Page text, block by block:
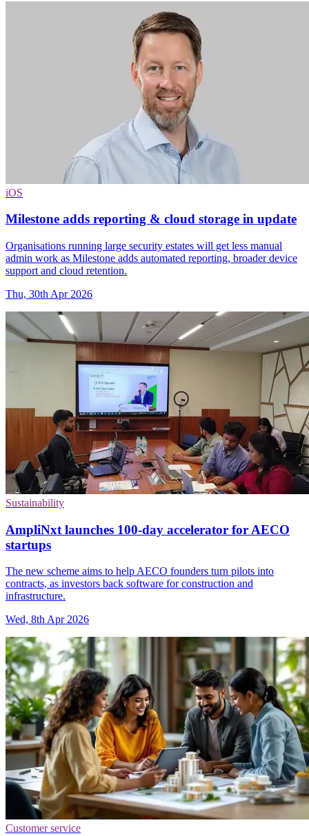
iOS
Milestone adds reporting & cloud storage in update
Organisations running large security estates will get less manual
admin work as Milestone adds automated reporting, broader device
support and cloud retention.
Thu, 30th Apr 2026
Sustainability
AmpliNxt launches 100-day accelerator for AECO
startups
The new scheme aims to help AECO founders turn pilots into
contracts, as investors back software for construction and
infrastructure.
Wed, 8th Apr 2026
Customer service